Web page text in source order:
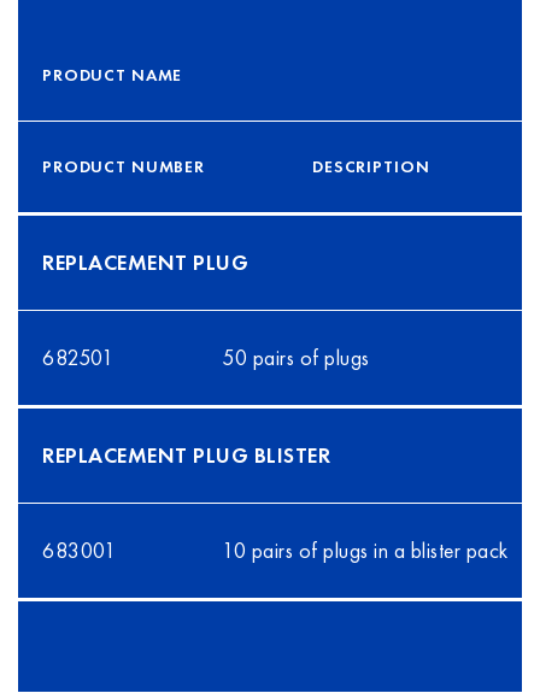
PRODUCT NAME
PRODUCT NUMBER DESCRIPTION
REPLACEMENT PLUG
682501 50 pairs of plugs
REPLACEMENT PLUG BLISTER
683001 10 pairs of plugs in a blister pack